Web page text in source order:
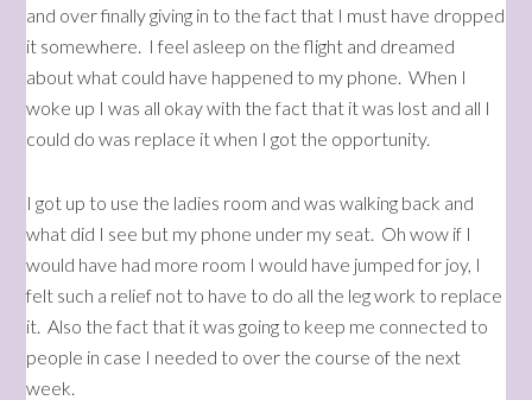
and over finally giving in to the fact that I must have dropped
it somewhere. I feel asleep on the flight and dreamed
about what could have happened to my phone. When I
woke up I was all okay with the fact that it was lost and all I
could do was replace it when I got the opportunity.
I got up to use the ladies room and was walking back and
what did I see but my phone under my seat. Oh wow if I
would have had more room I would have jumped for joy, I
felt such a relief not to have to do all the leg work to replace
it. Also the fact that it was going to keep me connected to
people in case I needed to over the course of the next
week.